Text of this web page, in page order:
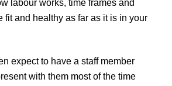
labour works, time frames and
fit and healthy as far as it is in your
expect to have a staff member
with them most of the time